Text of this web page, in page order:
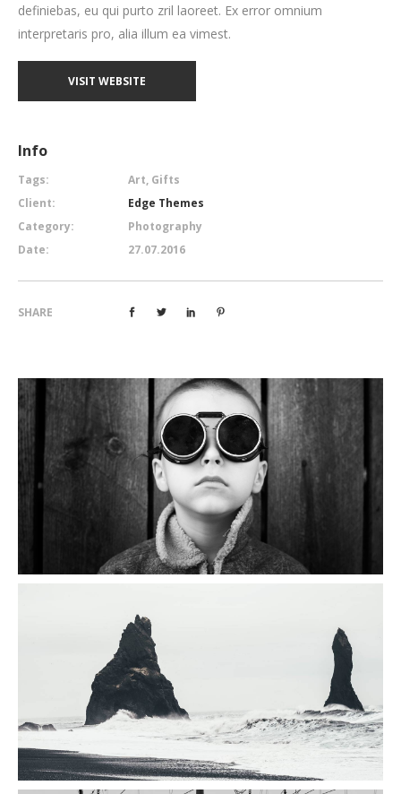
definiebas, eu qui purto zril laoreet. Ex error omnium
interpretaris pro, alia illum ea vimest.
VISIT WEBSITE
Info
Tags:
Art, Gifts
Client:
Edge Themes
Category:
Photography
Date:
27.07.2016
SHARE